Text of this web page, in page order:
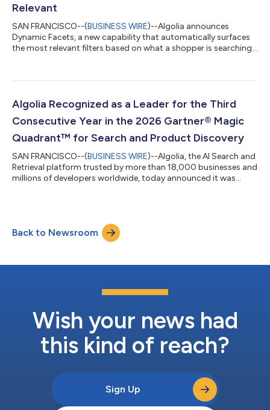
Relevant
SAN FRANCISCO--(BUSINESS WIRE)--Algolia announces
Dynamic Facets, a new capability that automatically surfaces
the most relevant filters based on what a shopper is searching
Algolia Recognized as a Leader for the Third
Consecutive Year in the 2026 Gartner® Magic
Quadrant™ for Search and Product Discovery
SAN FRANCISCO--(BUSINESS WIRE)--Algolia, the AI Search and
Retrieval platform trusted by more than 18,000 businesses and
millions of developers worldwide, today announced it was
search and product discovery is evolving rapidly from
traditional digital experiences toward AI-powered, agentic, and
outcome-oriented discovery acro...
Back to Newsroom
Wish your news had
this kind of reach?
Sign Up